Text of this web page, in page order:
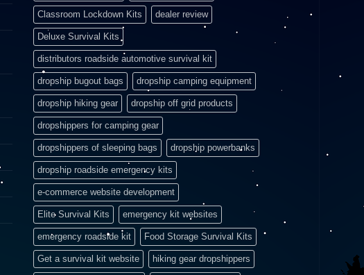
Classroom Lockdown Kits dealer review
Deluxe Survival Kits
distributors roadside automotive survival kit
dropship bugout bags dropship camping equipment
dropship hiking gear dropship off grid products
dropshippers for camping gear
dropshippers of sleeping bags dropship powerbanks
dropship roadside emergency kits
e-commerce website development
Elite Survival Kits emergency kit websites
emergency roadside kit Food Storage Survival Kits
Get a survival kit website hiking gear dropshippers